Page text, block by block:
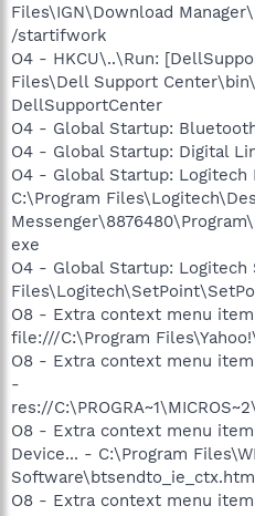
Files\IGN\Download
/startifwork
O4 - HKCU\..\Run:
Files\Dell Support
DellSupportCenter
O4 - Global Startup:
O4 - Global Startup: Digital
O4 - Global Startup: Logitech
C:\Program
exe
O4 - Global Startup: Logitech
O8 - Extra context menu
file:///C:\Program
O8 - Extra context menu
-
res://
O8 - Extra context menu
Device... - C:\Program
Software\btsendto_ie_ctx.htm
O8 - Extra context menu